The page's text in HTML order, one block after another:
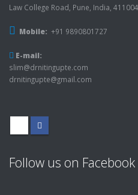
Law College Road, Pune, India, 411004
Mobile: +91 9890801727
E-mail:
slim@drnitingupte.com
drnitingupte@gmail.com
Follow us on Facebook